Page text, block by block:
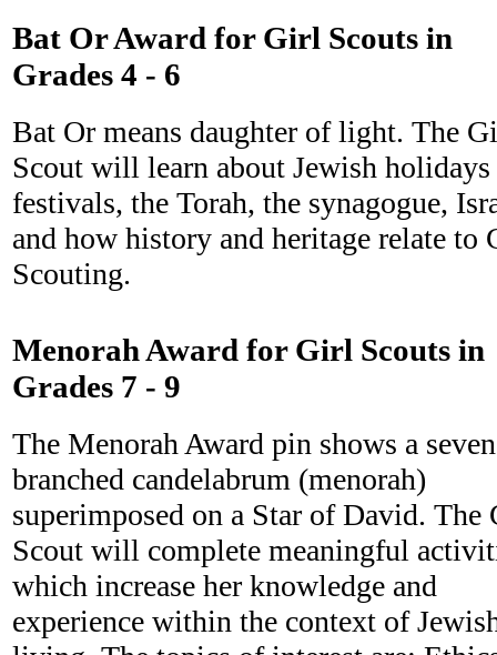
Bat Or Award for Girl Scouts in
Grades 4 - 6
Bat Or means daughter of light. The
Scout will learn about Jewish holidays
festivals, the Torah, the synagogue,
and how history and heritage relate to
Scouting.
Menorah Award for Girl Scouts in
Grades 7 - 9
The Menorah Award pin shows a
branched candelabrum (menorah)
superimposed on a Star of David. The
Scout will complete meaningful
which increase her knowledge and
experience within the context of